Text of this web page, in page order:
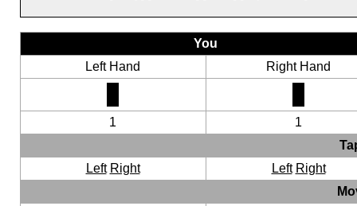
You
Left Hand
Right Hand
1
1
Left Right Left Right